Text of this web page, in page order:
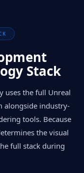
Stack
uses the full Unreal
alongside industry-
tools. Because
the visual
full stack during